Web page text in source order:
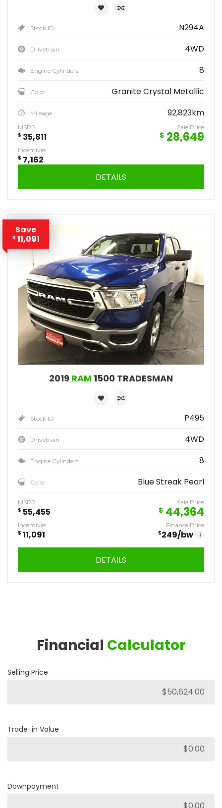
Stock ID N294A
Drivetrain 4WD
Engine Cylinders 8
Color Granite Crystal Metallic
Mileage 92,823km
MSRP
$ 35,811
Sale Price
$ 28,649
Incentives
$ 7,162
DETAILS
Save
$ 11,091
2019 RAM 1500 TRADESMAN
Stock ID P495
Drivetrain 4WD
Engine Cylinders 8
Color Blue Streak Pearl
MSRP
$ 55,455
Sale Price
$ 44,364
Incentives
$ 11,091
Finance Price
$249/bw i
DETAILS
Financial Calculator
Selling Price
Trade-in Value
Downpayment